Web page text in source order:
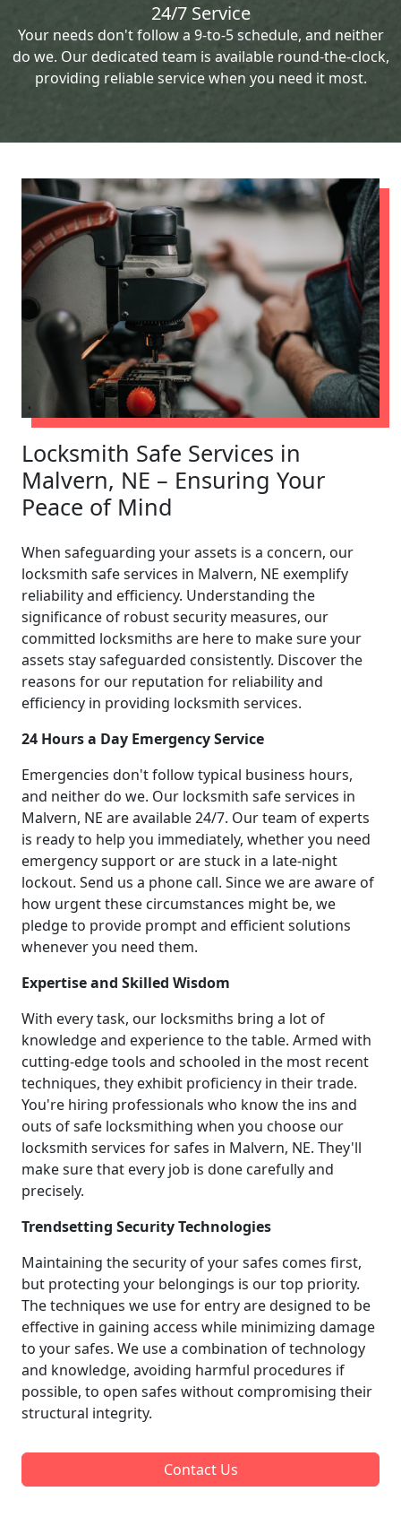
24/7 Service
Your needs don't follow a 9-to-5 schedule, and neither
do we. Our dedicated team is available round-the-clock,
providing reliable service when you need it most.
Locksmith Safe Services in
Malvern, NE – Ensuring Your
Peace of Mind
When safeguarding your assets is a concern, our
locksmith safe services in Malvern, NE exemplify
reliability and efficiency. Understanding the
significance of robust security measures, our
committed locksmiths are here to make sure your
assets stay safeguarded consistently. Discover the
reasons for our reputation for reliability and
efficiency in providing locksmith services.
24 Hours a Day Emergency Service
Emergencies don't follow typical business hours,
and neither do we. Our locksmith safe services in
Malvern, NE are available 24/7. Our team of experts
is ready to help you immediately, whether you need
emergency support or are stuck in a late-night
lockout. Send us a phone call. Since we are aware of
how urgent these circumstances might be, we
pledge to provide prompt and efficient solutions
whenever you need them.
Expertise and Skilled Wisdom
With every task, our locksmiths bring a lot of
knowledge and experience to the table. Armed with
cutting-edge tools and schooled in the most recent
techniques, they exhibit proficiency in their trade.
You're hiring professionals who know the ins and
outs of safe locksmithing when you choose our
locksmith services for safes in Malvern, NE. They'll
make sure that every job is done carefully and
precisely.
Trendsetting Security Technologies
Maintaining the security of your safes comes first,
but protecting your belongings is our top priority.
The techniques we use for entry are designed to be
effective in gaining access while minimizing damage
to your safes. We use a combination of technology
and knowledge, avoiding harmful procedures if
possible, to open safes without compromising their
structural integrity.
Contact Us